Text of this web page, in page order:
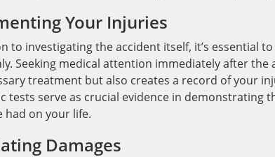
Your Injuries
to investigating the accident itself, it’s essential
Seeking medical attention immediately after
treatment but also creates a record of your
tests serve as crucial evidence in demonstrating
had on your life.
Damages